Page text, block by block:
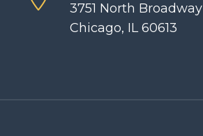
3751 North Broadway
Chicago, IL 60613